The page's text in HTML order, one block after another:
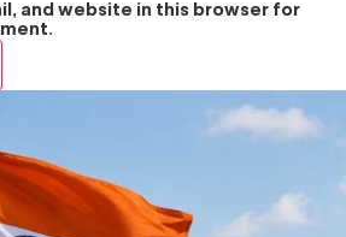
and website in this browser for